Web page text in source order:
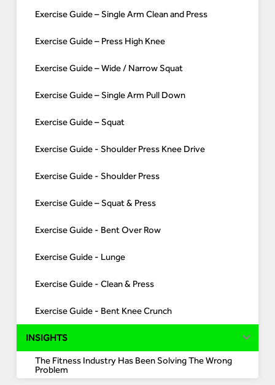
Exercise Guide – Single Arm Clean and Press
Exercise Guide – Press High Knee
Exercise Guide – Wide / Narrow Squat
Exercise Guide – Single Arm Pull Down
Exercise Guide – Squat
Exercise Guide - Shoulder Press Knee Drive
Exercise Guide - Shoulder Press
Exercise Guide – Squat & Press
Exercise Guide - Bent Over Row
Exercise Guide - Lunge
Exercise Guide - Clean & Press
Exercise Guide - Bent Knee Crunch
INSIGHTS
The Fitness Industry Has Been Solving The Wrong
Problem